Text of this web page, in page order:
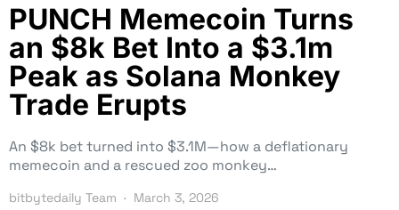
PUNCH Memecoin Turns
an $8k Bet Into a $3.1m
Peak as Solana Monkey
Trade Erupts
An $8k bet turned into $3.1M—how a deflationary
memecoin and a rescued zoo monkey…
bitbytedaily Team March 3, 2026